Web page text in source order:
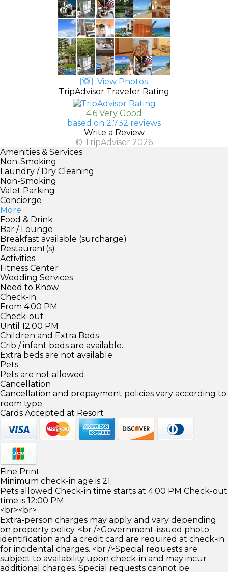
View Photos
TripAdvisor Traveler Rating
4.6 Very Good
based on 2,732 reviews
Write a Review
© TripAdvisor 2026
Amenities & Services
Non-Smoking
Laundry / Dry Cleaning
Non-Smoking
Valet Parking
Concierge
More
Food & Drink
Bar / Lounge
Breakfast available (surcharge)
Restaurant(s)
Activities
Fitness Center
Wedding Services
Need to Know
Check-in
From 4:00 PM
Check-out
Until 12:00 PM
Children and Extra Beds
Crib / infant beds are available.
Extra beds are not available.
Pets
Pets are not allowed.
Cancellation
Cancellation and prepayment policies vary according to
room type.
Cards Accepted at Resort
Fine Print
Minimum check-in age is 21.
Pets allowed Check-in time starts at 4:00 PM Check-out
time is 12:00 PM
<br><br>
Extra-person charges may apply and vary depending
on property policy. <br />Government-issued photo
identification and a credit card are required at check-in
for incidental charges. <br />Special requests are
subject to availability upon check-in and may incur
additional charges. Special requests cannot be